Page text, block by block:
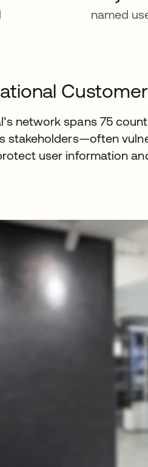
named
network spans 75
stakeholders—often
user information